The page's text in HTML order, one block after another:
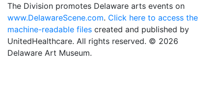
The Division promotes Delaware arts events on
www.DelawareScene.com. Click here to access the
machine-readable files created and published by
UnitedHealthcare. All rights reserved. © 2026
Delaware Art Museum.